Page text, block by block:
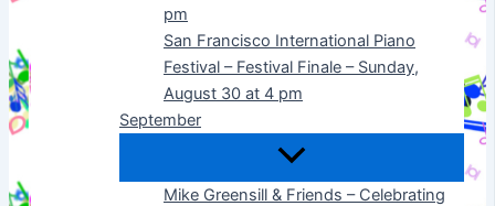
pm
San Francisco International Piano
Festival – Festival Finale – Sunday,
August 30 at 4 pm
September
Mike Greensill & Friends – Celebrating